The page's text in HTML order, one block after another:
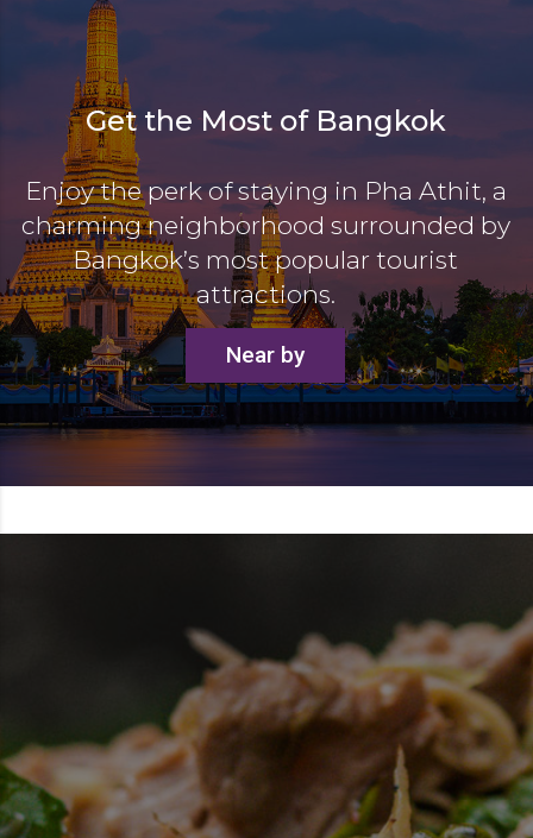
Near by
Get the Most of Bangkok
Enjoy the perk of staying in Pha Athit, a
charming neighborhood surrounded by
Bangkok’s most popular tourist
attractions.